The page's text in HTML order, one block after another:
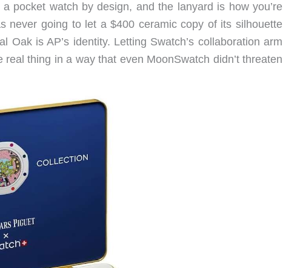
pocket watch by design, and the lanyard is how you’re
never going to let a $400 ceramic copy of its silhouette
is AP’s identity. Letting Swatch’s collaboration arm
thing in a way that even MoonSwatch didn’t threaten